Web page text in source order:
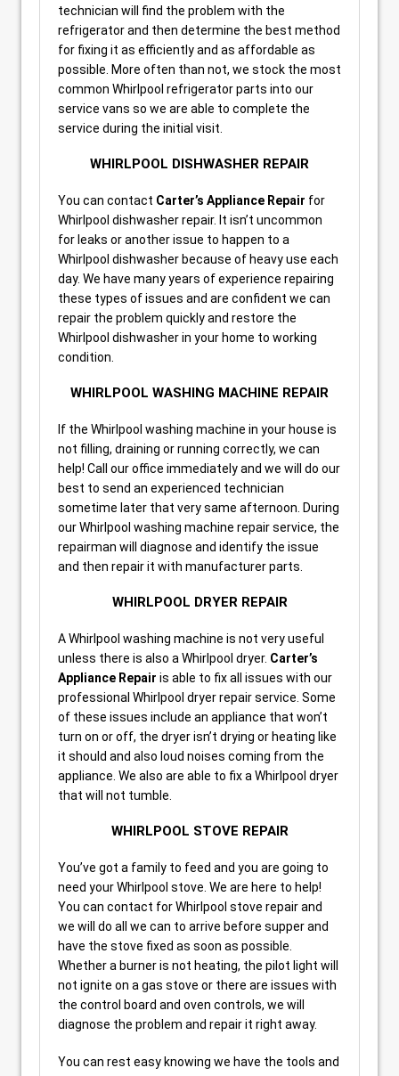
technician will find the problem with the
refrigerator and then determine the best method
for fixing it as efficiently and as affordable as
possible. More often than not, we stock the most
common Whirlpool refrigerator parts into our
service vans so we are able to complete the
service during the initial visit.
WHIRLPOOL DISHWASHER REPAIR
You can contact Carter’s Appliance Repair for
Whirlpool dishwasher repair. It isn’t uncommon
for leaks or another issue to happen to a
Whirlpool dishwasher because of heavy use each
day. We have many years of experience repairing
these types of issues and are confident we can
repair the problem quickly and restore the
Whirlpool dishwasher in your home to working
condition.
WHIRLPOOL WASHING MACHINE REPAIR
If the Whirlpool washing machine in your house is
not filling, draining or running correctly, we can
help! Call our office immediately and we will do our
best to send an experienced technician
sometime later that very same afternoon. During
our Whirlpool washing machine repair service, the
repairman will diagnose and identify the issue
and then repair it with manufacturer parts.
WHIRLPOOL DRYER REPAIR
A Whirlpool washing machine is not very useful
unless there is also a Whirlpool dryer. Carter’s
Appliance Repair is able to fix all issues with our
professional Whirlpool dryer repair service. Some
of these issues include an appliance that won’t
turn on or off, the dryer isn’t drying or heating like
it should and also loud noises coming from the
appliance. We also are able to fix a Whirlpool dryer
that will not tumble.
WHIRLPOOL STOVE REPAIR
You’ve got a family to feed and you are going to
need your Whirlpool stove. We are here to help!
You can contact for Whirlpool stove repair and
we will do all we can to arrive before supper and
have the stove fixed as soon as possible.
Whether a burner is not heating, the pilot light will
not ignite on a gas stove or there are issues with
the control board and oven controls, we will
diagnose the problem and repair it right away.
You can rest easy knowing we have the tools and